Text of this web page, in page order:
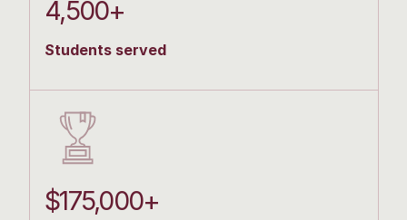
4,500+
Students served
$175,000+